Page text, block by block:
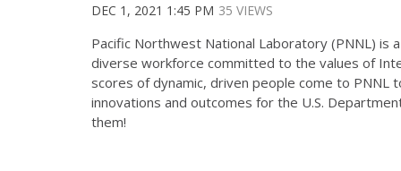
DEC 1, 2021 1:45 PM 35 VIEWS
Pacific Northwest National Laboratory (PNNL) is
diverse workforce committed to the values of
scores of dynamic, driven people come to PNNL
innovations and outcomes for the U.S.
them!